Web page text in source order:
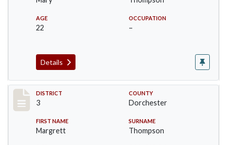
AGE
22
OCCUPATION
–
Details
Record #17047
DISTRICT
3
COUNTY
Dorchester
FIRST NAME
Margrett
SURNAME
Thompson